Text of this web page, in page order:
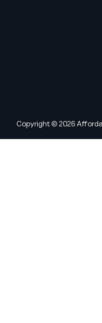
Copyright © 2026